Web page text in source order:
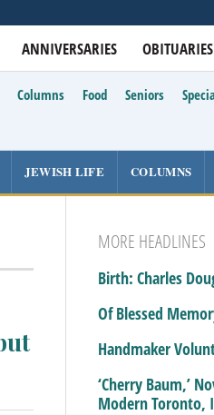
ANNIVERSARIES OBITUARIES
Columns Food Seniors
JEWISH LIFE COLUMNS
MORE HEADLINES
Birth: Charles
Of Blessed
Handmaker
‘Cherry Baum,’
Modern Toronto,